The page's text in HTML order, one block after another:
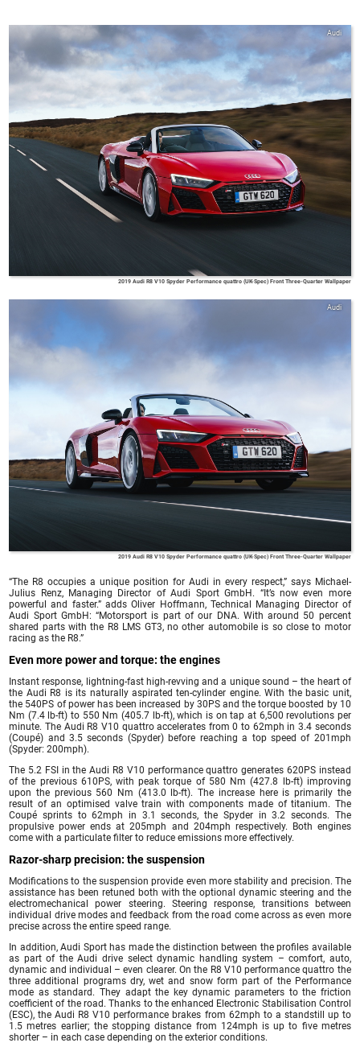
Audi
2019 Audi R8 V10 Spyder Performance quattro (UK-Spec) Front Three-Quarter Wallpaper
Audi
2019 Audi R8 V10 Spyder Performance quattro (UK-Spec) Front Three-Quarter Wallpaper
“The R8 occupies a unique position for Audi in every respect,” says Michael-
Julius Renz, Managing Director of Audi Sport GmbH. “It’s now even more
powerful and faster.” adds Oliver Hoffmann, Technical Managing Director of
Audi Sport GmbH: “Motorsport is part of our DNA. With around 50 percent
shared parts with the R8 LMS GT3, no other automobile is so close to motor
racing as the R8.”
Even more power and torque: the engines
Instant response, lightning-fast high-revving and a unique sound – the heart of
the Audi R8 is its naturally aspirated ten-cylinder engine. With the basic unit,
the 540PS of power has been increased by 30PS and the torque boosted by 10
Nm (7.4 lb-ft) to 550 Nm (405.7 lb-ft), which is on tap at 6,500 revolutions per
minute. The Audi R8 V10 quattro accelerates from 0 to 62mph in 3.4 seconds
(Coupé) and 3.5 seconds (Spyder) before reaching a top speed of 201mph
(Spyder: 200mph).
The 5.2 FSI in the Audi R8 V10 performance quattro generates 620PS instead
of the previous 610PS, with peak torque of 580 Nm (427.8 lb-ft) improving
upon the previous 560 Nm (413.0 lb-ft). The increase here is primarily the
result of an optimised valve train with components made of titanium. The
Coupé sprints to 62mph in 3.1 seconds, the Spyder in 3.2 seconds. The
propulsive power ends at 205mph and 204mph respectively. Both engines
come with a particulate filter to reduce emissions more effectively.
Razor-sharp precision: the suspension
Modifications to the suspension provide even more stability and precision. The
assistance has been retuned both with the optional dynamic steering and the
electromechanical power steering. Steering response, transitions between
individual drive modes and feedback from the road come across as even more
precise across the entire speed range.
In addition, Audi Sport has made the distinction between the profiles available
as part of the Audi drive select dynamic handling system – comfort, auto,
dynamic and individual – even clearer. On the R8 V10 performance quattro the
three additional programs dry, wet and snow form part of the Performance
mode as standard. They adapt the key dynamic parameters to the friction
coefficient of the road. Thanks to the enhanced Electronic Stabilisation Control
(ESC), the Audi R8 V10 performance brakes from 62mph to a standstill up to
1.5 metres earlier; the stopping distance from 124mph is up to five metres
shorter – in each case depending on the exterior conditions.